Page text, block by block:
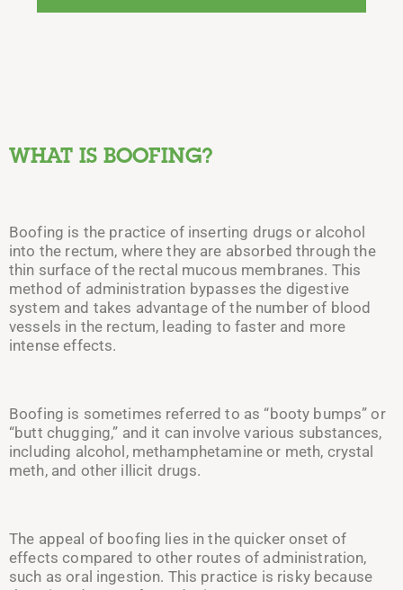
WHAT IS BOOFING?
Boofing is the practice of inserting drugs or alcohol
into the rectum, where they are absorbed through the
thin surface of the rectal mucous membranes. This
method of administration bypasses the digestive
system and takes advantage of the number of blood
vessels in the rectum, leading to faster and more
intense effects.
Boofing is sometimes referred to as “booty bumps” or
“butt chugging,” and it can involve various substances,
including alcohol, methamphetamine or meth, crystal
meth, and other illicit drugs.
The appeal of boofing lies in the quicker onset of
effects compared to other routes of administration,
such as oral ingestion. This practice is risky because